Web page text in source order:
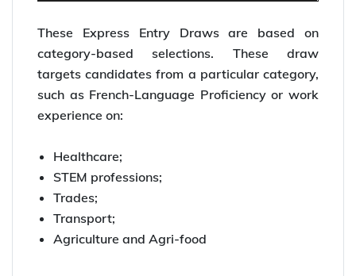
These Express Entry Draws are based on
category-based selections. These draw
targets candidates from a particular category,
such as French-Language Proficiency or work
experience on:
Healthcare;
STEM professions;
Trades;
Transport;
Agriculture and Agri-food